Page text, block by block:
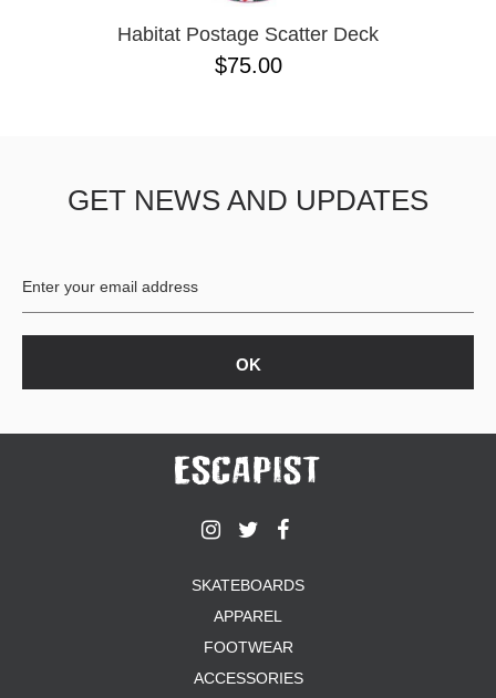
Habitat Postage Scatter Deck
$75.00
GET NEWS AND UPDATES
SKATEBOARDS
APPAREL
FOOTWEAR
ACCESSORIES